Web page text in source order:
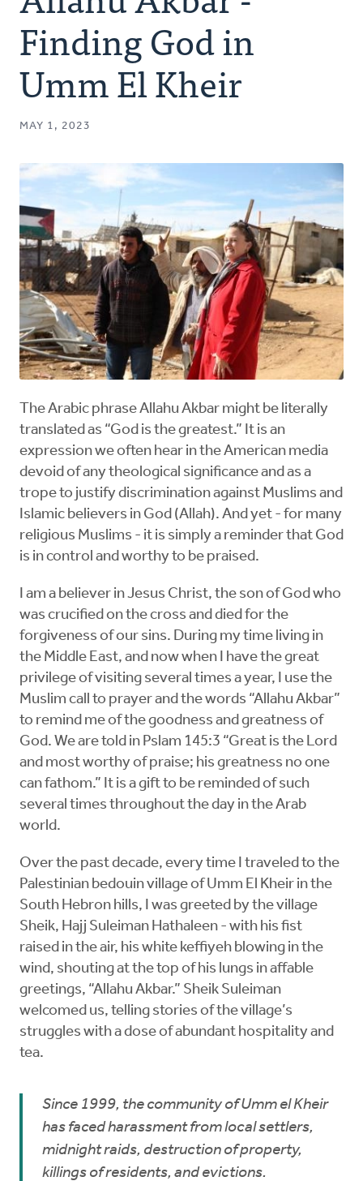
Authors
Series
Finding God in
Umm El Kheir
MAY 1, 2023
The Arabic phrase Allahu Akbar might be literally
translated as “God is the greatest.” It is an
expression we often hear in the American media
devoid of any theological significance and as a
trope to justify discrimination against Muslims and
Islamic believers in God (Allah). And yet - for many
religious Muslims - it is simply a reminder that God
is in control and worthy to be praised.
I am a believer in Jesus Christ, the son of God who
was crucified on the cross and died for the
forgiveness of our sins. During my time living in
the Middle East, and now when I have the great
privilege of visiting several times a year, I use the
Muslim call to prayer and the words “Allahu Akbar”
to remind me of the goodness and greatness of
God. We are told in Pslam 145:3 “Great is the Lord
and most worthy of praise; his greatness no one
can fathom.” It is a gift to be reminded of such
several times throughout the day in the Arab
world.
Over the past decade, every time I traveled to the
Palestinian bedouin village of Umm El Kheir in the
South Hebron hills, I was greeted by the village
Sheik, Hajj Suleiman Hathaleen - with his fist
raised in the air, his white keffiyeh blowing in the
wind, shouting at the top of his lungs in affable
greetings, “Allahu Akbar.” Sheik Suleiman
welcomed us, telling stories of the village’s
struggles with a dose of abundant hospitality and
tea.
Since 1999, the community of Umm el Kheir
has faced harassment from local settlers,
midnight raids, destruction of property,
killings of residents, and evictions.